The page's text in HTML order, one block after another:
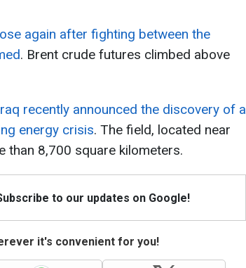
again after fighting between the
. Brent crude futures climbed above
recently announced the discovery of a
energy crisis. The field, located near
than 8,700 square kilometers.
to our updates on Google!
it's convenient for you!